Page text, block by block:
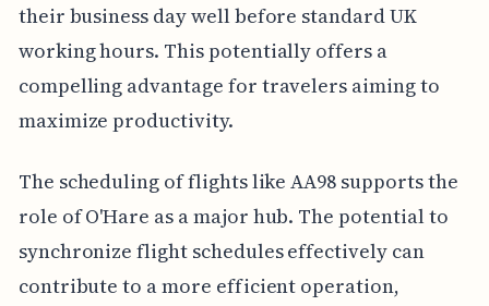
their business day well before standard UK
working hours. This potentially offers a
compelling advantage for travelers aiming to
maximize productivity.
The scheduling of flights like AA98 supports the
role of O'Hare as a major hub. The potential to
synchronize flight schedules effectively can
contribute to a more efficient operation,